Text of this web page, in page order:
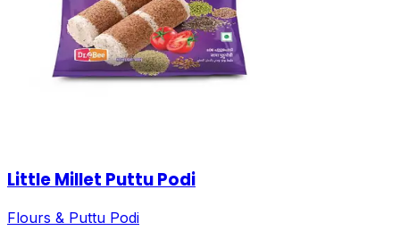
Little Millet Puttu Podi
Flours & Puttu Podi